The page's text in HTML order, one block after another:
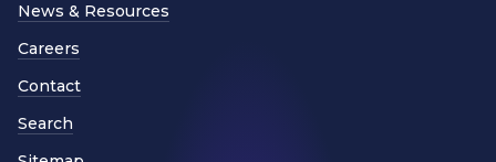
News & Resources
Careers
Contact
Search